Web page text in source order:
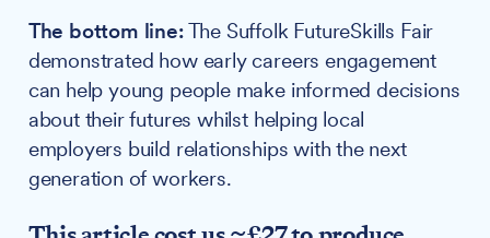
The bottom line:The Suffolk FutureSkills Fair
demonstrated how early careers engagement
can help young people make informed decisions
about their futures whilst helping local
employers build relationships with the next
generation of workers.